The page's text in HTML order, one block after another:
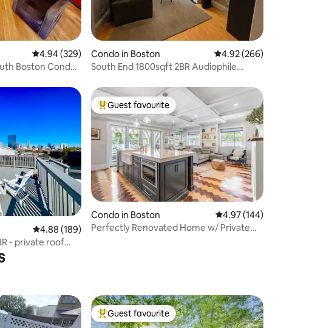
4.94 out of 5 average rating, 329 reviews
4.94 (329)
Boston Condo,
Condo in Boston 4.92 out of 5 average
4.92 (266)
South End 1800sqft 2BR Audiophile
4.88 out of 5 average rating, 189 reviews
4.88 (189)
- private roof
Top guest favourite
Guest favourite
Condo in Boston 4.97 out of 5 average
4.97 (144)
Perfectly Renovated Home w/ Private
Top guest favourite
Guest favourite